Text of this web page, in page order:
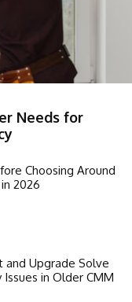
Needs for
Choosing Around
2026
and Upgrade Solve
Issues in Older CMM